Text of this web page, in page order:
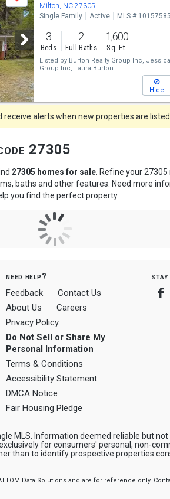
Milton, NC 27305
Single Family Active MLS # 10157585
3
Beds
2
Full Baths
1,600
Sq. Ft.
Listed by Burton Realty Group Inc,
Group Inc, Laura Burton
Hide
receive alerts when new properties are listed.
27305
27305 homes for sale . Refine your
baths and other features. Need more
you find the perfect property.
need help?
Feedback
Contact Us
About Us
Careers
Privacy Policy
Do Not Sell or Share My
Personal Information
Terms & Conditions
Accessibility Statement
DMCA Notice
Fair Housing Pledge
stay
MLS. Information deemed reliable but
for consumers' personal, non-
than to identify prospective properties
Data Solutions and are for reference only.